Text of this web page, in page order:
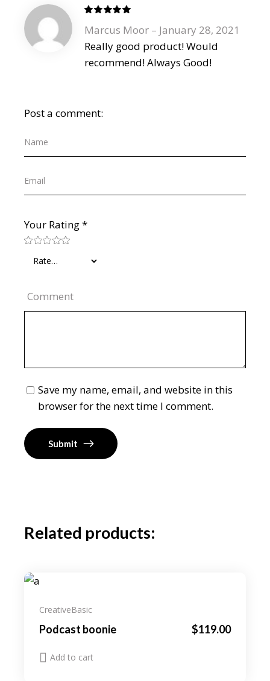
Marcus Moor – January 28, 2021
Really good product! Would
recommend! Always Good!
Post a comment:
Your Rating*
Comment
Save my name, email, and website in this
browser for the next time I comment.
Submit
Related products
CreativeBasic
Podcast boonie $119.00
Add to cart